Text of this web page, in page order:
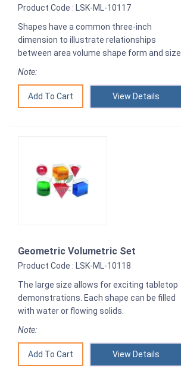
Product Code : LSK-ML-10117
Shapes have a common three-inch
dimension to illustrate relationships
between area volume shape form and size.
Note:
View Details
Geometric Volumetric Set
Product Code : LSK-ML-10118
The large size allows for exciting tabletop
demonstrations. Each shape can be filled
with water or flowing solids.
Note:
View Details